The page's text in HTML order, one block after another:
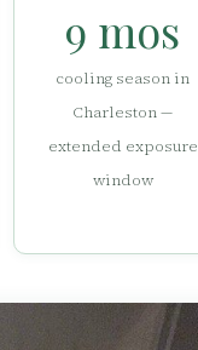
9 mos
cooling season in
Charleston —
extended exposure
window